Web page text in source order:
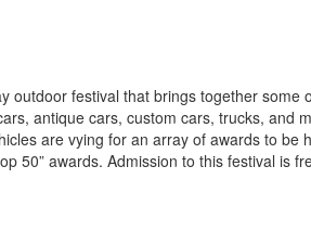
outdoor festival that brings together some
antique cars, custom cars, trucks, and
are vying for an array of awards to be
50” awards. Admission to this festival is